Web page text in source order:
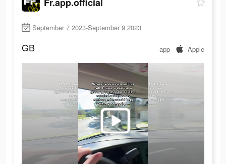
September 7 2023-September 9 2023
GB app Apple